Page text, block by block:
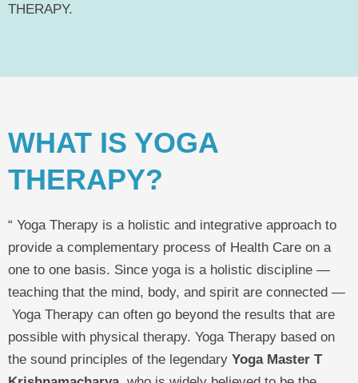
THERAPY.
WHAT IS YOGA
THERAPY?
“ Yoga Therapy is a holistic and integrative approach to
provide a complementary process of Health Care on a
one to one basis. Since yoga is a holistic discipline —
teaching that the mind, body, and spirit are connected —
Yoga Therapy can often go beyond the results that are
possible with physical therapy. Yoga Therapy based on
the sound principles of the legendary Yoga Master T